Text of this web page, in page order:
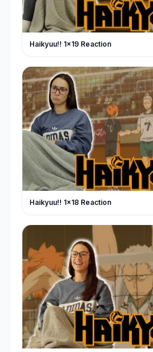
Haikyuu!! 1x19 Reaction
Haikyuu!! 1x18 Reaction